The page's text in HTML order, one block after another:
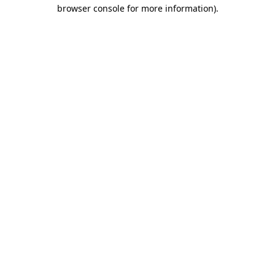
browser console for more information).